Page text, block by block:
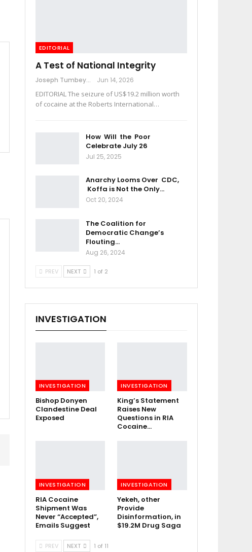
EDITORIAL
A Test of National Integrity
Joseph Tumbey Jun 14, 2026
EDITORIAL The seizure of US$19.2 million worth
of cocaine at the Roberts International…
How Will the Poor
Celebrate July 26
Jul 25, 2025
Anarchy Looms Over CDC,
Koffa is Not the Only…
Oct 20, 2024
The Coalition for
Democratic Change’s
Flouting…
Aug 26, 2024
PREV NEXT 1 of 2
INVESTIGATION
INVESTIGATION
Bishop Donyen
Clandestine Deal
Exposed
INVESTIGATION
King’s Statement
Raises New
Questions in RIA
Cocaine…
INVESTIGATION
RIA Cocaine
Shipment Was
Never “Accepted”,
Emails Suggest
INVESTIGATION
Yekeh, other
Provide
Disinformation, in
$19.2M Drug Saga
PREV NEXT 1 of 11